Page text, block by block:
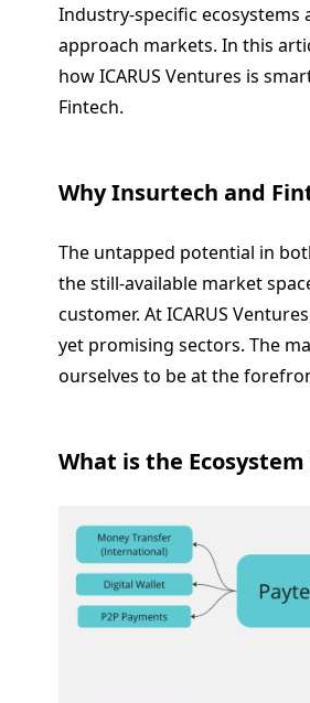
Industry-specific
approach markets. In this
how ICARUS Ventures is
Fintech.
Why Insurtech and
The untapped potential in
the still-available market
customer. At ICARUS
yet promising sectors. The
ourselves to be at the
What is the